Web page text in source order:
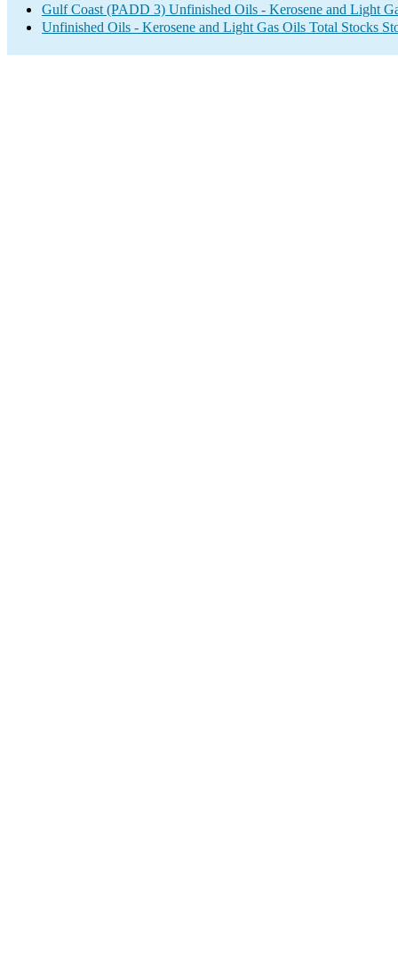
Gulf Coast (PADD 3) Unfinished Oils - Kerosene and Light
Unfinished Oils - Kerosene and Light Gas Oils Total Stocks